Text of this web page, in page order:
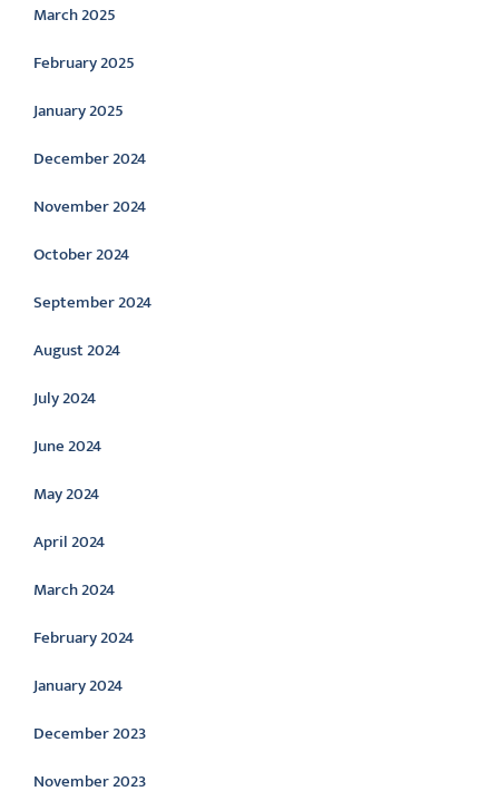
March 2025
February 2025
January 2025
December 2024
November 2024
October 2024
September 2024
August 2024
July 2024
June 2024
May 2024
April 2024
March 2024
February 2024
January 2024
December 2023
November 2023